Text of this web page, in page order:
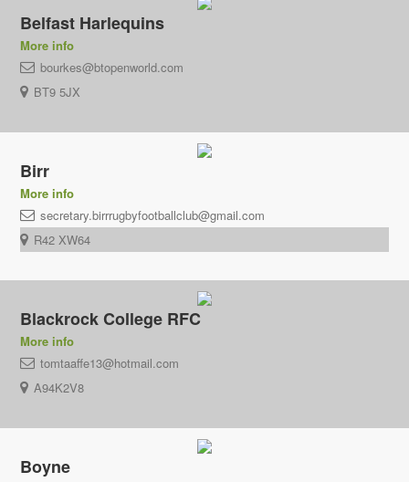
Belfast Harlequins
More info
bourkes@btopenworld.com
BT9 5JX
Birr
More info
secretary.birrrugbyfootballclub@gmail.com
R42 XW64
Blackrock College RFC
More info
tomtaaffe13@hotmail.com
A94K2V8
Boyne